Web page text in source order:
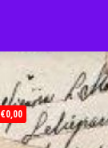
€0,00